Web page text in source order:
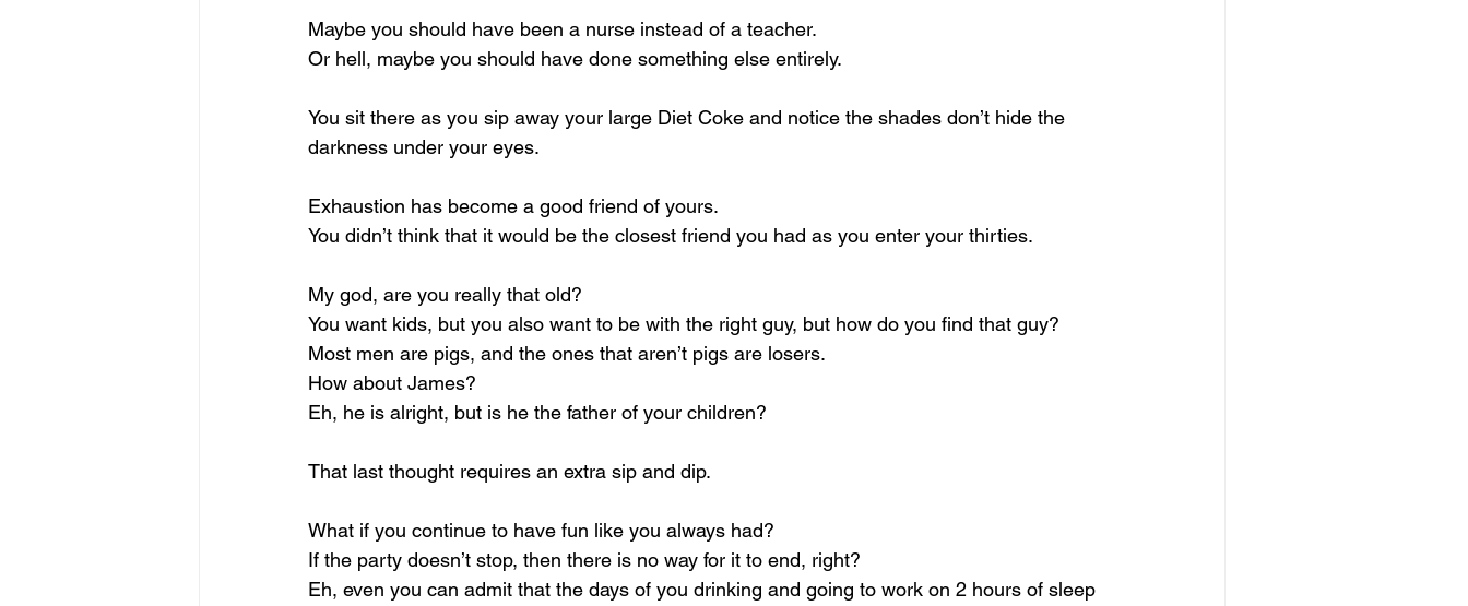
Maybe you should have been a nurse instead of a teacher.
Or hell, maybe you should have done something else entirely.
You sit there as you sip away your large Diet Coke and notice the shades don’t hide the
darkness under your eyes.
Exhaustion has become a good friend of yours.
You didn’t think that it would be the closest friend you had as you enter your thirties.
My god, are you really that old?
You want kids, but you also want to be with the right guy, but how do you find that guy?
Most men are pigs, and the ones that aren’t pigs are losers.
How about James?
Eh, he is alright, but is he the father of your children?
That last thought requires an extra sip and dip.
What if you continue to have fun like you always had?
If the party doesn’t stop, then there is no way for it to end, right?
Eh, even you can admit that the days of you drinking and going to work on 2 hours of sleep